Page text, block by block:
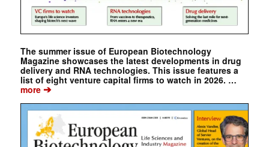
The summer issue of European Biotechnology
Magazine showcases the latest developments in drug
delivery and RNA technologies. This issue features a
list of eight venture capital firms to watch in 2026. …
more➔